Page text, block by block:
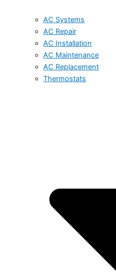
AC Systems
AC Repair
AC Installation
AC Maintenance
AC Replacement
Thermostats